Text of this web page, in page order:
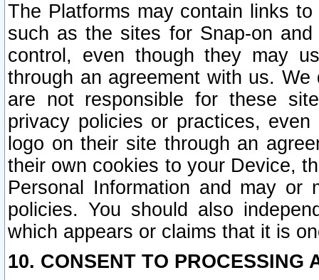
The Platforms may contain links
such as the sites for Snap-on
control, even though they may
through an agreement with us.
are not responsible for these
privacy policies or practices,
logo on their site through an
their own cookies to your Device,
Personal Information and may or
policies. You should also
which appears or claims that it is
10. CONSENT TO PROCESSING